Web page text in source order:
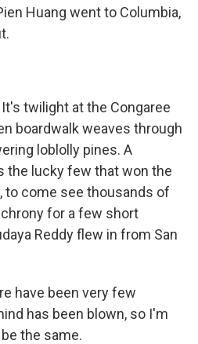
Huang went to Columbia,
It's twilight at the Congaree
boardwalk weaves through
loblolly pines. A
the lucky few that won the
to come see thousands of
for a few short
Reddy flew in from San
have been very few
has been blown, so I'm
the same.